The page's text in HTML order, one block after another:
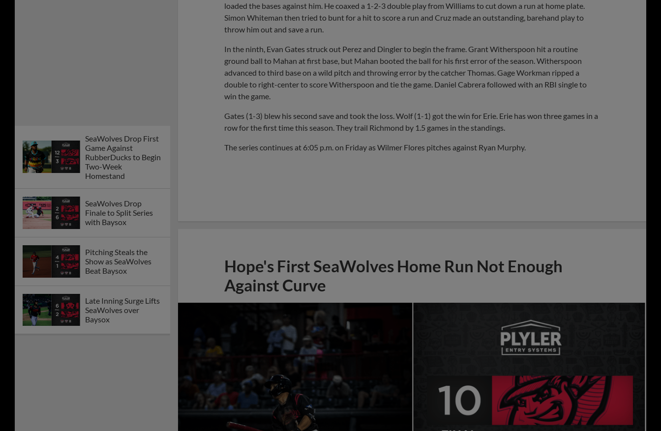
Late Inning Surge Lifts
SeaWolves over
Baysox
SeaWolves Outlast
Baysox in Back-and-
Forth Affair
Bigbie Breaks
Franchise Record with
21-Game Hit Streak in
SeaWolves Drop
Marathon Series
loaded the bases against him. He coaxed a 1-2-3 double play from Williams to cut down a run at home plate.
Simon Whiteman then tried to bunt for a hit to score a run and Cruz made an outstanding, barehand play to
throw him out and save a run.
In the ninth, Evan Gates struck out Perez and Dingler to begin the frame. Grant Witherspoon hit a routine
ground ball to Mahan at first base, but Mahan booted the ball for his first error of the season. Witherspoon
advanced to third base on a wild pitch and throwing error by the catcher Thomas. Gage Workman ripped a
double to right-center to score Witherspoon and tie the game. Daniel Cabrera followed with an RBI single to
win the game.
Gates (1-3) blew his second save and took the loss. Wolf (1-1) got the win for Erie. Erie has won three games in a
row for the first time this season. They trail Richmond by 1.5 games in the standings.
The series continues at 6:05 p.m. on Friday as Wilmer Flores pitches against Ryan Murphy.
Hope's First SeaWolves Home Run Not Enough
Against Curve